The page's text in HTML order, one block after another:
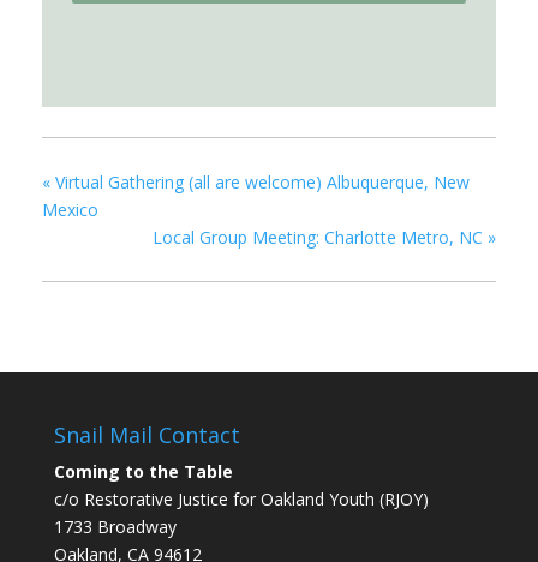
« Virtual Gathering (all are welcome) Albuquerque, New
Mexico
Local Group Meeting: Charlotte Metro, NC »
Snail Mail Contact
Coming to the Table
c/o Restorative Justice for Oakland Youth (RJOY)
1733 Broadway
Oakland, CA 94612